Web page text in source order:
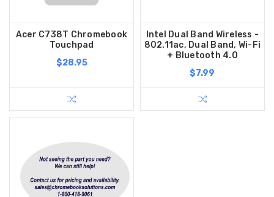
Acer C738T Chromebook
Touchpad
$28.95
Intel Dual Band Wireless -
802.11ac, Dual Band, Wi-Fi
+ Bluetooth 4.0
$7.99